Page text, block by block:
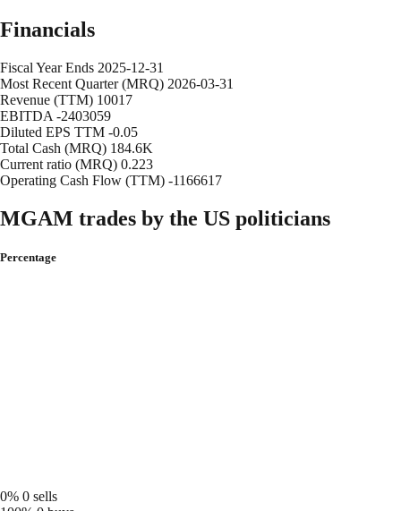
Financials
Fiscal Year Ends 2025-12-31
Most Recent Quarter (MRQ) 2026-03-31
Revenue (TTM) 10017
EBITDA -2403059
Diluted EPS TTM -0.05
Total Cash (MRQ) 184.6K
Current ratio (MRQ) 0.223
Operating Cash Flow (TTM) -1166617
MGAM trades by the US politicians
Percentage
0% 0 sells